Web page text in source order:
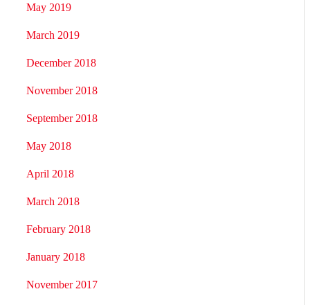
May 2019
March 2019
December 2018
November 2018
September 2018
May 2018
April 2018
March 2018
February 2018
January 2018
November 2017